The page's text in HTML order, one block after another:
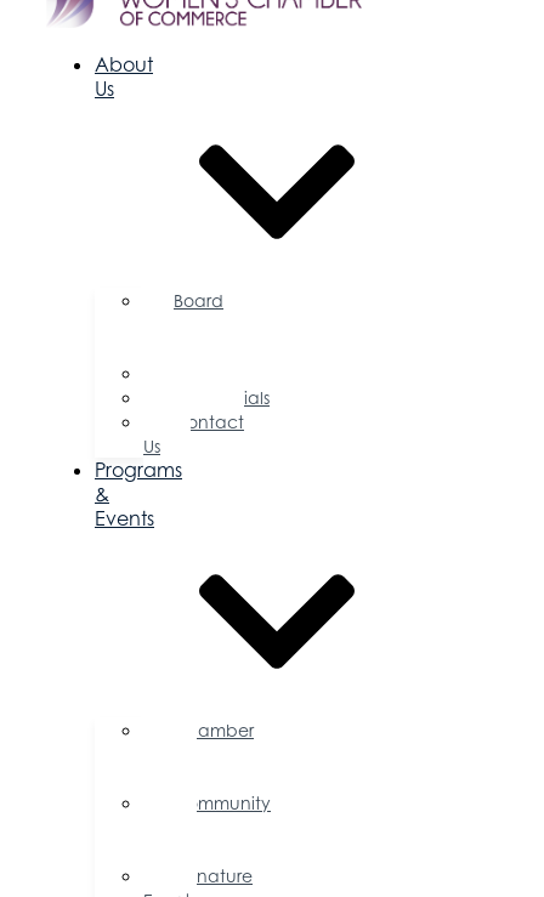
About
Us
Board
Testimonials
Contact
Us
Programs
&
Events
Chamber
Community
Signature